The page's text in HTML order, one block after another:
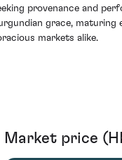
provenance and
grace, maturing
markets alike.
Market price